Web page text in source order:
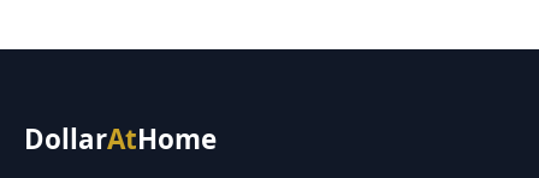
DollarAtHome